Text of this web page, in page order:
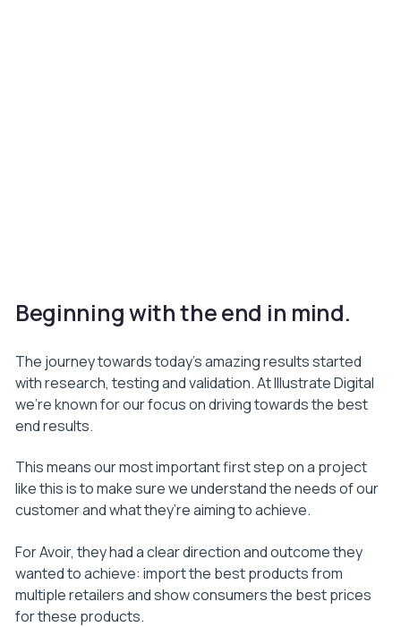
Beginning with the end in mind.
The journey towards today’s amazing results started
with research, testing and validation. At Illustrate Digital
we’re known for our focus on driving towards the best
end results.
This means our most important first step on a project
like this is to make sure we understand the needs of our
customer and what they’re aiming to achieve.
For Avoir, they had a clear direction and outcome they
wanted to achieve: import the best products from
multiple retailers and show consumers the best prices
for these products.